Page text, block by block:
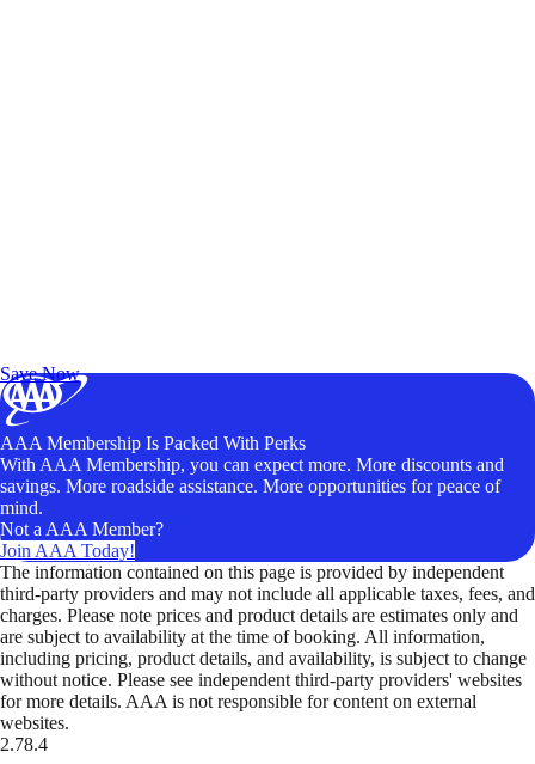
Save Now
AAA Membership Is Packed With Perks
With AAA Membership, you can expect more. More discounts and
savings. More roadside assistance. More opportunities for peace of
mind.
Not a AAA Member?
Join AAA Today!
The information contained on this page is provided by independent
third-party providers and may not include all applicable taxes, fees, and
charges. Please note prices and product details are estimates only and
are subject to availability at the time of booking. All information,
including pricing, product details, and availability, is subject to change
without notice. Please see independent third-party providers' websites
for more details. AAA is not responsible for content on external
websites.
2.78.4